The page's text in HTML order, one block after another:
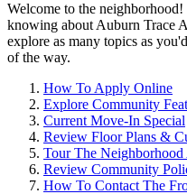
Welcome to the
knowing about Auburn Trace
explore as many topics as
of the way.
How To Apply Online
Explore Community
Current Move-In Special
Review Floor Plans &
Tour The Neighborhood
Review Community
How To Contact The